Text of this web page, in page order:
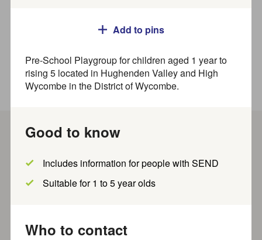
How to use this directory
Show filters
Showing 1 20 out of ~ 868 results within
Results per page
Show map?
Add to pins
Pre-School Playgroup for children aged 1 year to
rising 5 located in Hughenden Valley and High
Wycombe in the District of Wycombe.
Good to know
Includes information for people with SEND
Suitable for 1 to 5 year olds
Who to contact